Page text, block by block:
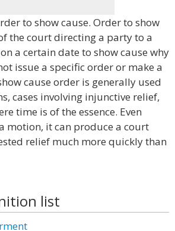
to show cause. Order to show
the court directing a party to a
a certain date to show cause why
issue a specific order or make a
cause order is generally used
cases involving injunctive relief,
time is of the essence. Even
motion, it can produce a court
relief much more quickly than
list